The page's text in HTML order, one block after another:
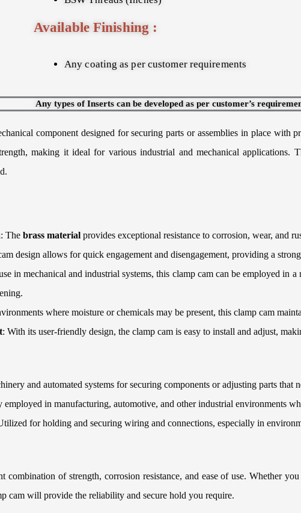
Available Finishing :
Any coating as per customer requirements
Any types of Inserts can be developed as per customer’s
component designed for securing parts or assemblies in place
making it ideal for various industrial and mechanical
: The brass material provides exceptional resistance to corrosion, wear, and
design allows for quick engagement and disengagement, providing a
in mechanical and industrial systems, this clamp cam can be employed in
where moisture or chemicals may be present, this clamp cam
: With its user-friendly design, the clamp cam is easy to install and adjust,
and automated systems for securing components or adjusting parts that
employed in manufacturing, automotive, and other industrial environments
for holding and securing wiring and connections, especially in
combination of strength, corrosion resistance, and ease of use. Whether
cam will provide the reliability and secure hold you require.